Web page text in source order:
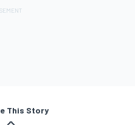
This Story